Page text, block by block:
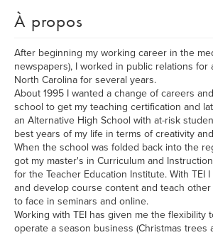
À propos
After beginning my working career in the
newspapers), I worked in public relations for
North Carolina for several years.
About 1995 I wanted a change of careers
school to get my teaching certification and
an Alternative High School with at-risk
best years of my life in terms of creativity
When the school was folded back into the
got my master's in Curriculum and
for the Teacher Education Institute. With TEI
and develop course content and teach
to face in seminars and online.
Working with TEI has given me the flexibility
operate a season business (Christmas trees